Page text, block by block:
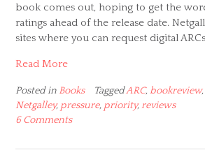
book comes out, hoping to get the
ratings ahead of the release date.
sites where you can request digital ARCs
Read More
Posted in Books TaggedARC,bookreview,
Netgalley, pressure, priority, reviews
6 Comments